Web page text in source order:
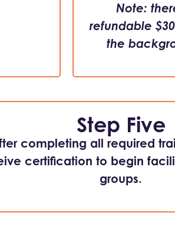
Note:
refundable
the
Step Five
completing all required
certification to begin
groups.